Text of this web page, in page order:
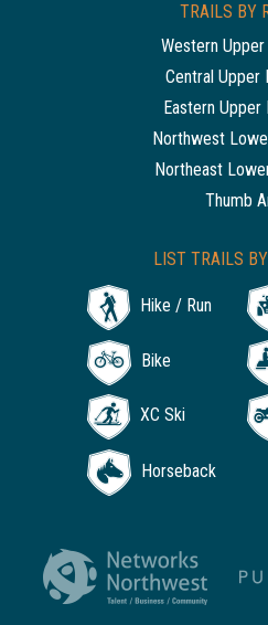
TRAILS BY
Western Upper
Central Upper
Eastern Upper
Northwest
Northeast
Thumb
LIST TRAILS
Hike / Run
Bike
XC Ski
Horseback